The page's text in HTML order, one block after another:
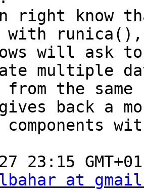
right know
with
will ask
multiple
the
back a
23:15
at